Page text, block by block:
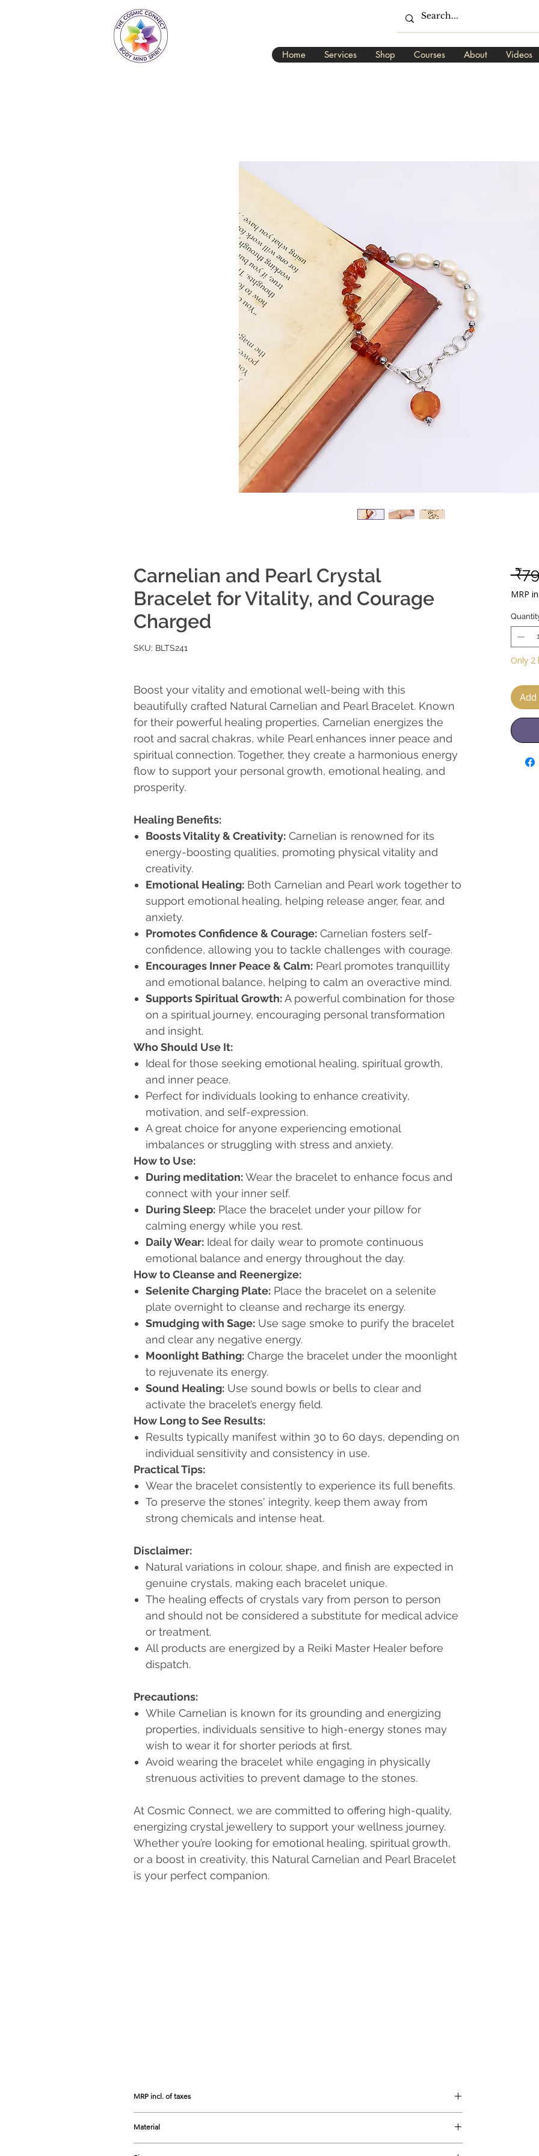
Home Services Shop Courses About Videos
Carnelian and Pearl Crystal
Bracelet for Vitality, and Courage
Charged
SKU: BLTS241
Boost your vitality and emotional well-being with this
beautifully crafted Natural Carnelian and Pearl Bracelet. Known
for their powerful healing properties, Carnelian energizes the
root and sacral chakras, while Pearl enhances inner peace and
spiritual connection. Together, they create a harmonious energy
flow to support your personal growth, emotional healing, and
prosperity.
Healing Benefits:
Boosts Vitality & Creativity: Carnelian is renowned for its
energy-boosting qualities, promoting physical vitality and
creativity.
Emotional Healing: Both Carnelian and Pearl work together to
support emotional healing, helping release anger, fear, and
anxiety.
Promotes Confidence & Courage: Carnelian fosters self-
confidence, allowing you to tackle challenges with courage.
Encourages Inner Peace & Calm: Pearl promotes tranquillity
and emotional balance, helping to calm an overactive mind.
Supports Spiritual Growth:A powerful combination for those
on a spiritual journey, encouraging personal transformation
and insight.
Who Should Use It:
Ideal for those seeking emotional healing, spiritual growth,
and inner peace.
Perfect for individuals looking to enhance creativity,
motivation, and self-expression.
A great choice for anyone experiencing emotional
imbalances or struggling with stress and anxiety.
How to Use:
During meditation:Wear the bracelet to enhance focus and
connect with your inner self.
During Sleep: Place the bracelet under your pillow for
calming energy while you rest.
Daily Wear: Ideal for daily wear to promote continuous
emotional balance and energy throughout the day.
How to Cleanse and Reenergize:
Selenite Charging Plate: Place the bracelet on a selenite
plate overnight to cleanse and recharge its energy.
Smudging with Sage: Use sage smoke to purify the bracelet
and clear any negative energy.
Moonlight Bathing: Charge the bracelet under the moonlight
to rejuvenate its energy.
Sound Healing: Use sound bowls or bells to clear and
activate the bracelet’s energy field.
How Long to See Results:
Results typically manifest within 30 to 60 days, depending on
individual sensitivity and consistency in use.
Practical Tips:
Wear the bracelet consistently to experience its full benefits.
To preserve the stones' integrity, keep them away from
strong chemicals and intense heat.
Disclaimer:
Natural variations in colour, shape, and finish are expected in
genuine crystals, making each bracelet unique.
The healing effects of crystals vary from person to person
and should not be considered a substitute for medical advice
or treatment.
All products are energized by a Reiki Master Healer before
dispatch.
Precautions:
While Carnelian is known for its grounding and energizing
properties, individuals sensitive to high-energy stones may
wish to wear it for shorter periods at first.
Avoid wearing the bracelet while engaging in physically
strenuous activities to prevent damage to the stones.
At Cosmic Connect, we are committed to offering high-quality,
energizing crystal jewellery to support your wellness journey.
Whether you’re looking for emotional healing, spiritual growth,
or a boost in creativity, this Natural Carnelian and Pearl Bracelet
is your perfect companion.
MRP incl. of taxes
Material
MRP
Only 2